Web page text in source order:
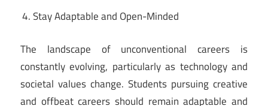
Stay Adaptable and Open-Minded
The landscape of unconventional careers is
constantly evolving, particularly as technology and
societal values change. Students pursuing creative
and offbeat careers should remain adaptable and